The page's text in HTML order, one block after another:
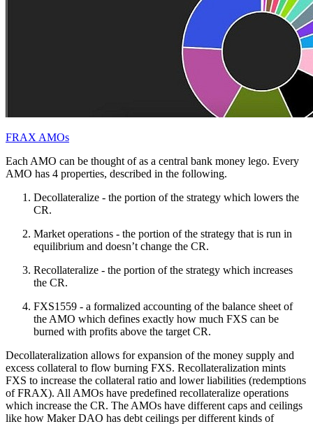
FRAX AMOs
Each AMO can be thought of as a central bank money lego. Every
AMO has 4 properties, described in the following.
Decollateralize - the portion of the strategy which lowers the
CR.
Market operations - the portion of the strategy that is run in
equilibrium and doesn’t change the CR.
Recollateralize - the portion of the strategy which increases
the CR.
FXS1559 - a formalized accounting of the balance sheet of
the AMO which defines exactly how much FXS can be
burned with profits above the target CR.
Decollateralization allows for expansion of the money supply and
excess collateral to flow burning FXS. Recollateralization mints
FXS to increase the collateral ratio and lower liabilities (redemptions
of FRAX). All AMOs have predefined recollateralize operations
which increase the CR. The AMOs have different caps and ceilings
like how Maker DAO has debt ceilings per different kinds of